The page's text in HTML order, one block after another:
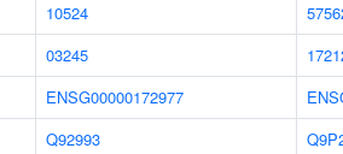
10524
03245
ENSG00000172977
Q92993